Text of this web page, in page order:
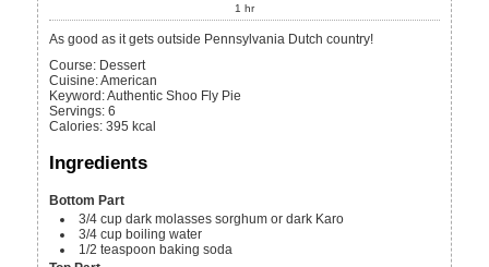
1 hr
As good as it gets outside Pennsylvania Dutch country!
Course: Dessert
Cuisine:American
Keyword:Authentic Shoo Fly Pie
Servings:6
Calories:395 kcal
Ingredients
Bottom Part
3/4 cup dark molasses sorghum or dark Karo
3/4 cup boiling water
1/2 teaspoon baking soda